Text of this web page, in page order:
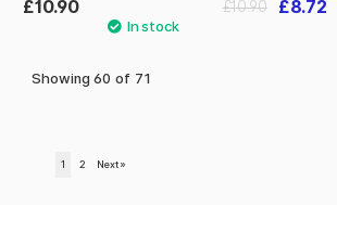
£10.90 £8.72
£10.90
Showing 60 of 71
1 2 Next »